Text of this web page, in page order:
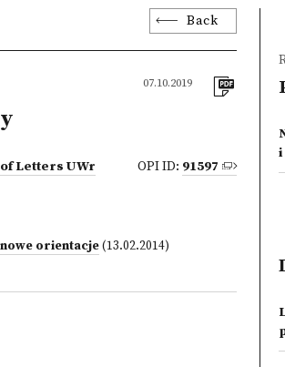
Back
07.10.2019
Letters UWr
OPI ID: 91597
orientacje(13.02.2014)
i